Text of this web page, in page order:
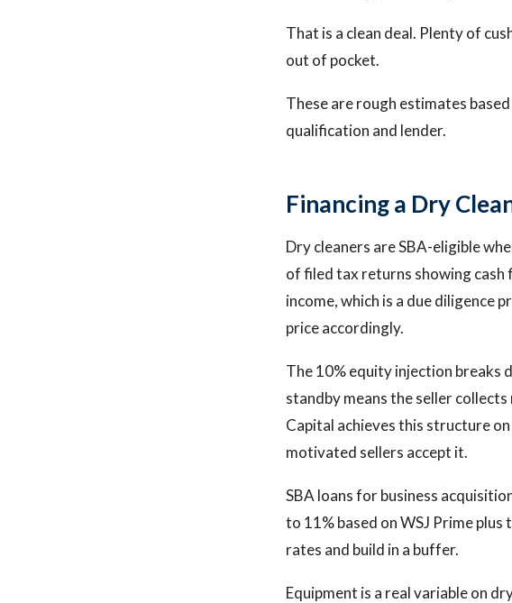
That is a clean deal. Plenty of
out of pocket.
These are rough estimates
qualification and lender.
Financing a Dry
Dry cleaners are SBA-eligible
of filed tax returns showing
income, which is a due diligence
price accordingly.
The 10% equity injection breaks
standby means the seller
Capital achieves this structure
motivated sellers accept it.
SBA loans for business
to 11% based on WSJ Prime
rates and build in a buffer.
Equipment is a real variable on